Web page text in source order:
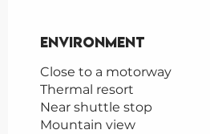
Environment
Environment
Close to a motorway
Thermal resort
Near shuttle stop
Mountain view